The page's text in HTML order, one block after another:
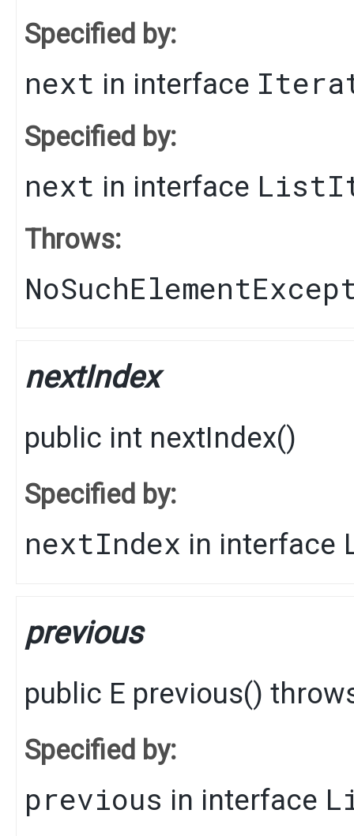
Specified by:
next in interface
Specified by:
next in interface
Throws:
nextIndex
public int nextIndex()
Specified by:
nextIndex in interface
previous
public E previous()
Specified by:
previous in interface